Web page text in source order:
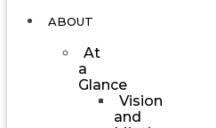
ABOUT
At
a
Glance
Vision
and